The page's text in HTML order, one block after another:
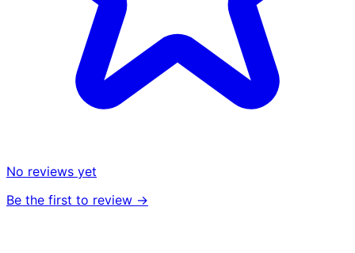
No reviews yet
Be the first to review →